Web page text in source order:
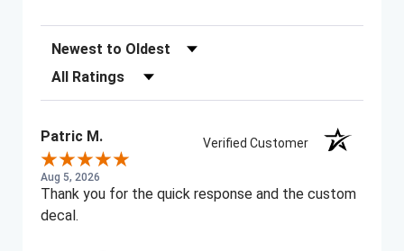
Sort Reviews
Filter Reviews by Rating
Patric M. Verified Customer
Aug 5, 2026
Thank you for the quick response and the custom
decal.